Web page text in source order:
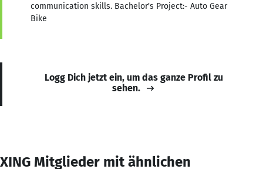
communication skills. Bachelor's Project:- Auto Gear
Bike
Logg Dich jetzt ein, um das ganze Profil zu
sehen.
XING Mitglieder mit ähnlichen